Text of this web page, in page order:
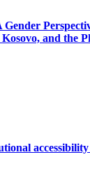
Gender
and the